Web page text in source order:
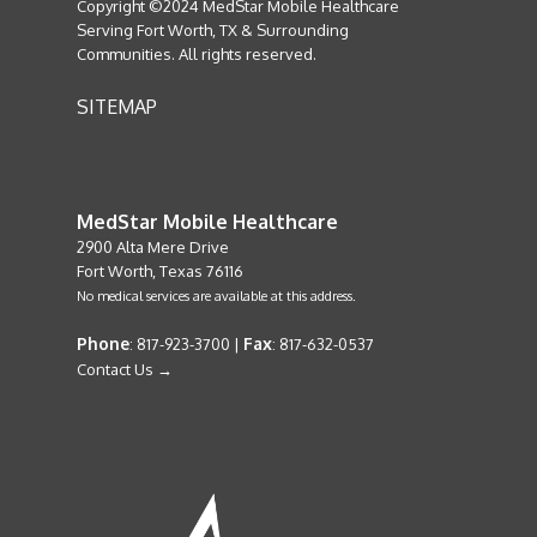
Copyright ©2024 MedStar Mobile Healthcare
Serving Fort Worth, TX & Surrounding
Communities. All rights reserved.
SITEMAP
MedStar Mobile Healthcare
2900 Alta Mere Drive
Fort Worth, Texas 76116
No medical services are available at this address.
Phone: 817-923-3700 | Fax: 817-632-0537
Contact Us →